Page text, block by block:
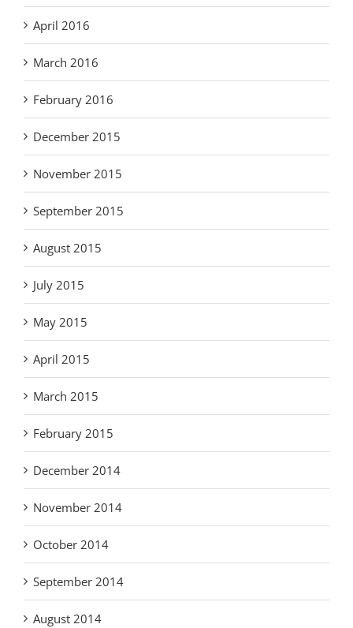
April 2016
March 2016
February 2016
December 2015
November 2015
September 2015
August 2015
July 2015
May 2015
April 2015
March 2015
February 2015
December 2014
November 2014
October 2014
September 2014
August 2014